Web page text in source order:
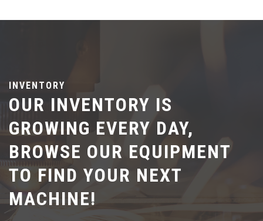
INVENTORY
OUR INVENTORY IS
GROWING EVERY DAY,
BROWSE OUR EQUIPMENT
TO FIND YOUR NEXT
MACHINE!